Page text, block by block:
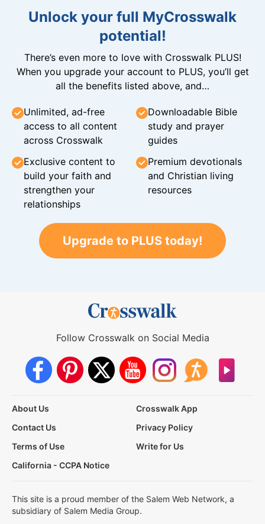
Unlock your full MyCrosswalk
potential!
There’s even more to love with Crosswalk PLUS!
When you upgrade your account to PLUS, you’ll get
all the benefits listed above, and…
Unlimited, ad-free
access to all content
across Crosswalk
Downloadable Bible
study and prayer
guides
Exclusive content to
build your faith and
strengthen your
relationships
Premium devotionals
and Christian living
resources
Upgrade to PLUS today!
Follow Crosswalk on Social Media
About Us
Crosswalk App
Contact Us
Privacy Policy
Terms of Use
Write for Us
California - CCPA Notice
This site is a proud member of the Salem Web Network, a
subsidiary of Salem Media Group.